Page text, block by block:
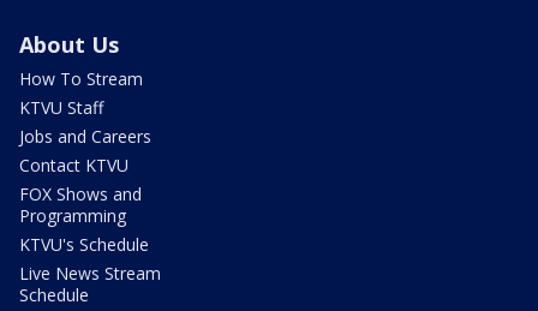
About Us
How To Stream
KTVU Staff
Jobs and Careers
Contact KTVU
FOX Shows and
Programming
KTVU's Schedule
Live News Stream
Schedule